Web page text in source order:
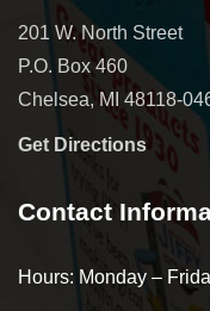
201 W. North Street
P.O. Box 460
Chelsea, MI 48118-
Get Directions
Contact
Hours: Monday –